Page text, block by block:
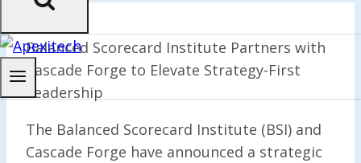
Balanced Scorecard Institute Partners with
Cascade Forge to Elevate Strategy-First
Leadership
The Balanced Scorecard Institute (BSI) and
Cascade Forge have announced a strategic